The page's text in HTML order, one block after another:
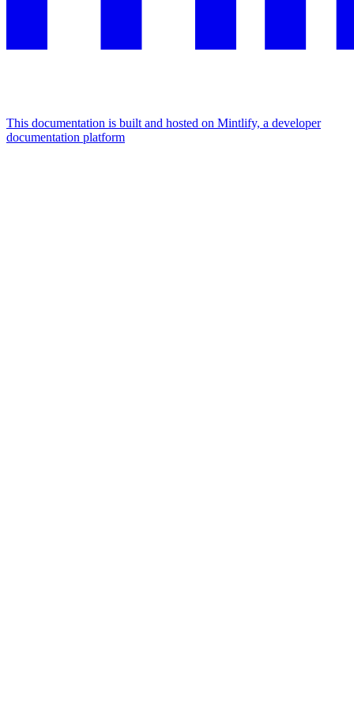
This documentation is built and hosted on Mintlify, a developer
documentation platform